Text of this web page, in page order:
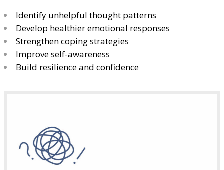
Identify unhelpful thought patterns
Develop healthier emotional responses
Strengthen coping strategies
Improve self-awareness
Build resilience and confidence